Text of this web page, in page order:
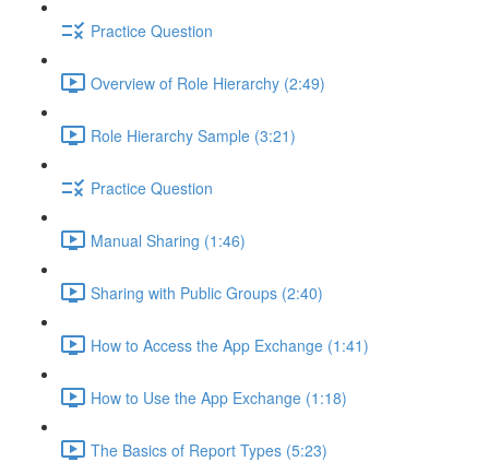
Practice Question
Overview of Role Hierarchy (2:49)
Role Hierarchy Sample (3:21)
Practice Question
Manual Sharing (1:46)
Sharing with Public Groups (2:40)
How to Access the App Exchange (1:41)
How to Use the App Exchange (1:18)
The Basics of Report Types (5:23)